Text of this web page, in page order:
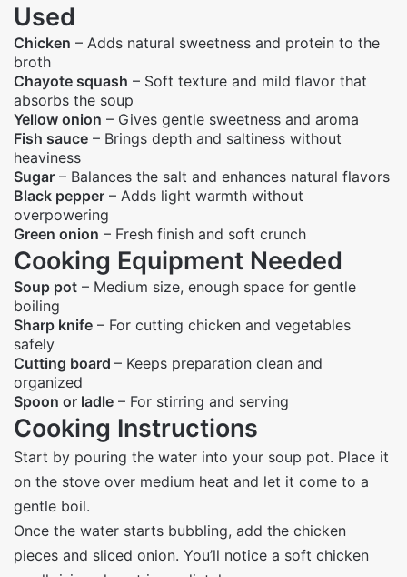
Used
Chicken – Adds natural sweetness and protein to the
broth
Chayote squash – Soft texture and mild flavor that
absorbs the soup
Yellow onion – Gives gentle sweetness and aroma
Fish sauce – Brings depth and saltiness without
heaviness
Sugar – Balances the salt and enhances natural flavors
Black pepper – Adds light warmth without
overpowering
Green onion – Fresh finish and soft crunch
Cooking Equipment Needed
Soup pot – Medium size, enough space for gentle
boiling
Sharp knife – For cutting chicken and vegetables
safely
Cutting board – Keeps preparation clean and
organized
Spoon or ladle – For stirring and serving
Cooking Instructions
Start by pouring the water into your soup pot. Place it
on the stove over medium heat and let it come to a
gentle boil.
Once the water starts bubbling, add the chicken
pieces and sliced onion. You’ll notice a soft chicken